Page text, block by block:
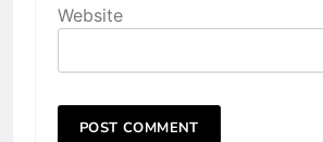
Website